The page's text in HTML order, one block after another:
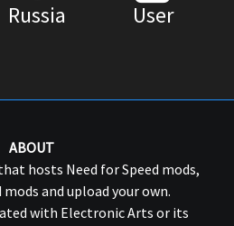
Russia User
ABOUT
hosts Need for Speed mods,
and upload your own.
with Electronic Arts or its